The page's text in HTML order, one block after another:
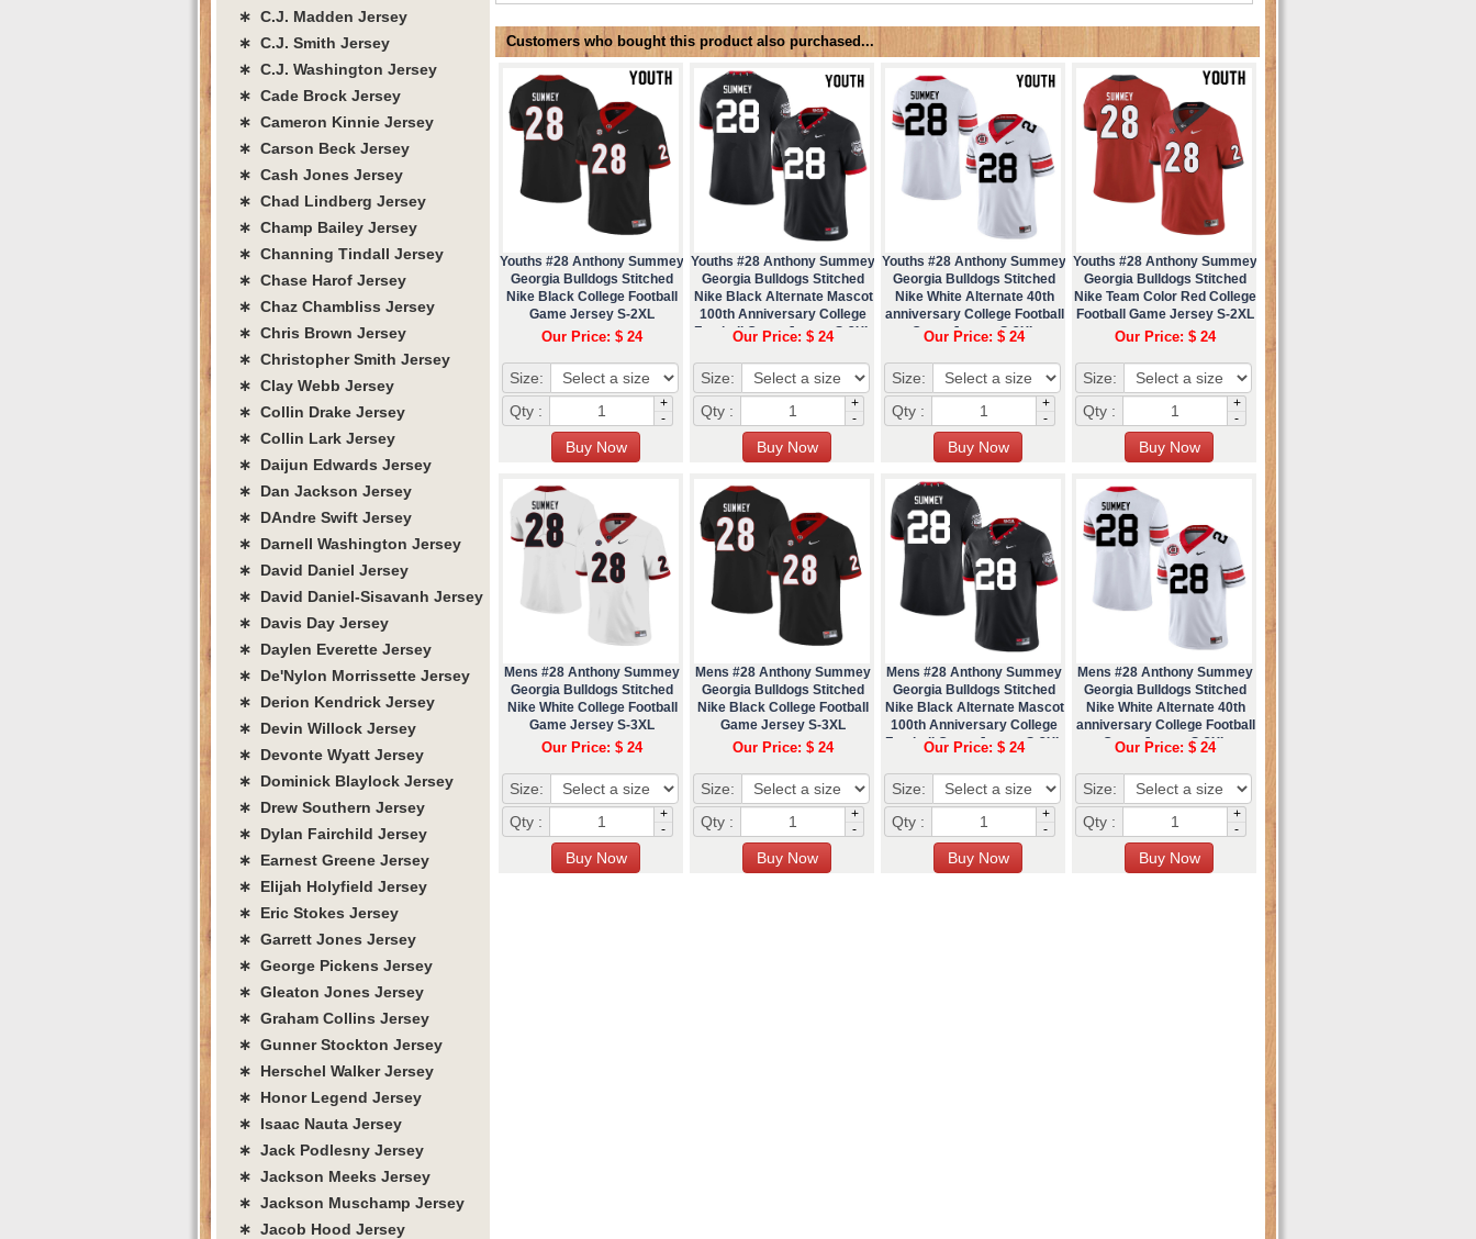
Customers who bought this product also purchased...
Youths #28 Anthony Summey
Georgia Bulldogs Stitched
Nike Black College Football
Game Jersey S-2XL
Our Price: $ 24
Size:
Qty :
+
-
Youths #28 Anthony Summey
Georgia Bulldogs Stitched
Nike Black Alternate Mascot
100th Anniversary College
Football Game Jersey S-2XL
Our Price: $ 24
Size:
Qty :
+
-
Youths #28 Anthony Summey
Georgia Bulldogs Stitched
Nike White Alternate 40th
anniversary College Football
Game Jersey S-2XL
Our Price: $ 24
Size:
Qty :
+
-
Youths #28 Anthony Summey
Georgia Bulldogs Stitched
Nike Team Color Red College
Football Game Jersey S-2XL
Our Price: $ 24
Size:
Qty :
+
-
Mens #28 Anthony Summey
Georgia Bulldogs Stitched
Nike White College Football
Game Jersey S-3XL
Our Price: $ 24
Size:
Qty :
+
-
Mens #28 Anthony Summey
Georgia Bulldogs Stitched
Nike Black College Football
Game Jersey S-3XL
Our Price: $ 24
Size:
Qty :
+
-
Mens #28 Anthony Summey
Georgia Bulldogs Stitched
Nike Black Alternate Mascot
100th Anniversary College
Football Game Jersey S-3XL
Our Price: $ 24
Size:
Qty :
+
-
Mens #28 Anthony Summey
Georgia Bulldogs Stitched
Nike White Alternate 40th
anniversary College Football
Game Jersey S-3XL
Our Price: $ 24
Size:
Qty :
+
-
∗ C.J. Madden Jersey
∗ C.J. Smith Jersey
∗ C.J. Washington Jersey
∗ Cade Brock Jersey
∗ Cameron Kinnie Jersey
∗ Carson Beck Jersey
∗ Cash Jones Jersey
∗ Chad Lindberg Jersey
∗ Champ Bailey Jersey
∗ Channing Tindall Jersey
∗ Chase Harof Jersey
∗ Chaz Chambliss Jersey
∗ Chris Brown Jersey
∗ Christopher Smith Jersey
∗ Clay Webb Jersey
∗ Collin Drake Jersey
∗ Collin Lark Jersey
∗ Daijun Edwards Jersey
∗ Dan Jackson Jersey
∗ DAndre Swift Jersey
∗ Darnell Washington Jersey
∗ David Daniel Jersey
∗ David Daniel-Sisavanh Jersey
∗ Davis Day Jersey
∗ Daylen Everette Jersey
∗ De'Nylon Morrissette Jersey
∗ Derion Kendrick Jersey
∗ Devin Willock Jersey
∗ Devonte Wyatt Jersey
∗ Dominick Blaylock Jersey
∗ Drew Southern Jersey
∗ Dylan Fairchild Jersey
∗ Earnest Greene Jersey
∗ Elijah Holyfield Jersey
∗ Eric Stokes Jersey
∗ Garrett Jones Jersey
∗ George Pickens Jersey
∗ Gleaton Jones Jersey
∗ Graham Collins Jersey
∗ Gunner Stockton Jersey
∗ Herschel Walker Jersey
∗ Honor Legend Jersey
∗ Isaac Nauta Jersey
∗ Jack Podlesny Jersey
∗ Jackson Meeks Jersey
∗ Jackson Muschamp Jersey
∗ Jacob Hood Jersey